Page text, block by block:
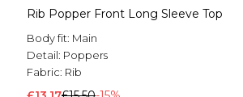
Rib Popper Front Long Sleeve Top
Body fit: Main
Detail: Poppers
Fabric: Rib